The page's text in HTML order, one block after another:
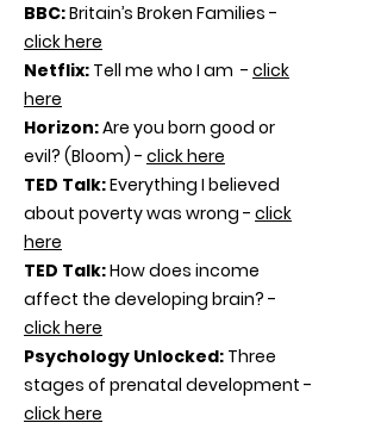
BBC:Britain’s Broken Families -
click here
Netflix: Tell me who I am - click
here
Horizon:Are you born good or
evil? (Bloom) - click here
TED Talk:Everything I believed
about poverty was wrong - click
here
TED Talk:How does income
affect the developing brain? -
click here
Psychology Unlocked: Three
stages of prenatal development -
click here